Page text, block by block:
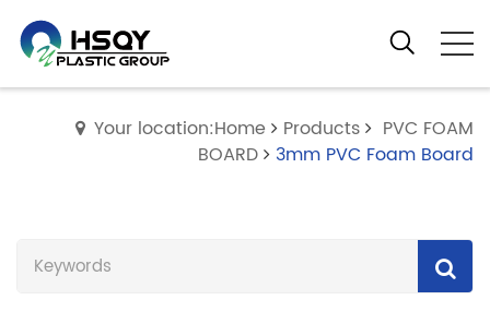
Your location:Home Products
PVC FOAM
BOARD
3mm PVC Foam Board